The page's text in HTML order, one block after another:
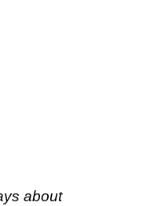
about